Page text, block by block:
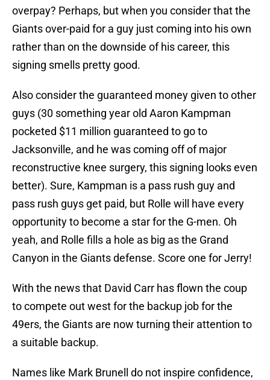
overpay? Perhaps, but when you consider that the
Giants over-paid for a guy just coming into his own
rather than on the downside of his career, this
signing smells pretty good.
Also consider the guaranteed money given to other
guys (30 something year old Aaron Kampman
pocketed $11 million guaranteed to go to
Jacksonville, and he was coming off of major
reconstructive knee surgery, this signing looks even
better). Sure, Kampman is a pass rush guy and
pass rush guys get paid, but Rolle will have every
opportunity to become a star for the G-men. Oh
yeah, and Rolle fills a hole as big as the Grand
Canyon in the Giants defense. Score one for Jerry!
With the news that David Carr has flown the coup
to compete out west for the backup job for the
49ers, the Giants are now turning their attention to
a suitable backup.
Names like Mark Brunell do not inspire confidence,